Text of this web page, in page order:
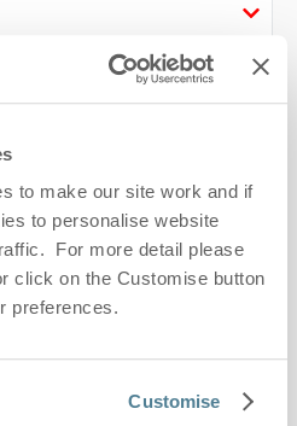
to make our site work and if
to personalise website
For more detail please
click on the Customise button
preferences.
Customise
to receiving Suffolk
contact details as above.
apply.